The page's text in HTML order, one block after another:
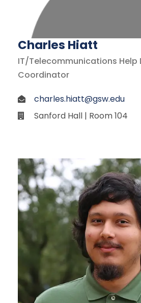
Charles Hiatt
IT/Telecommunications Help
Coordinator
charles.hiatt@gsw.edu
Sanford Hall | Room 104